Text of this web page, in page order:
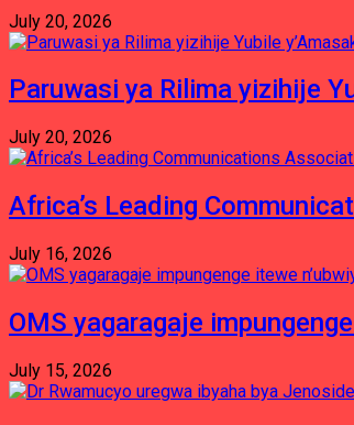
July 20, 2026
Paruwasi ya Rilima yizihije
July 20, 2026
Africa’s Leading
July 16, 2026
OMS yagaragaje
July 15, 2026